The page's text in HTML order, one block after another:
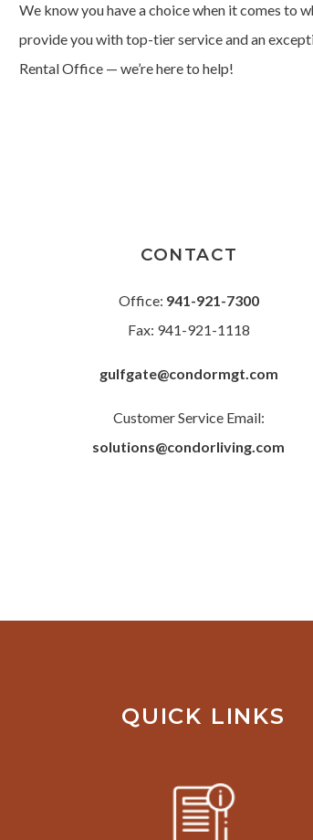
We know you have a choice when it comes to
provide you with top-tier service and an
Rental Office — we’re here to help!
CONTACT
Office: 941-921-7300
Fax: 941-921-1118
gulfgate@condormgt.com
Customer Service Email:
solutions@condorliving.com
QUICK LINKS